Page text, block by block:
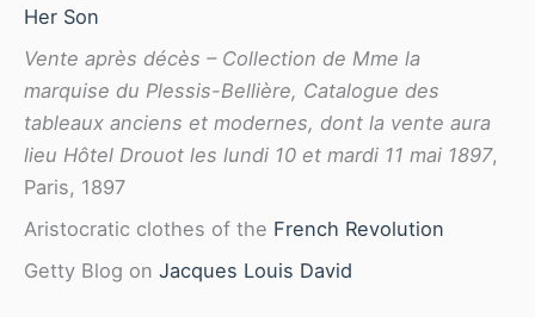
Her Son
Vente après décès – Collection de Mme la
marquise du Plessis-Bellière, Catalogue des
tableaux anciens et modernes, dont la vente aura
lieu Hôtel Drouot les lundi 10 et mardi 11 mai 1897,
Paris, 1897
Aristocratic clothes of the French Revolution
Getty Blog on Jacques Louis David